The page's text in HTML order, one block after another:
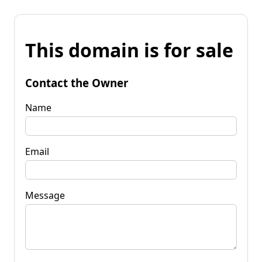
This domain is for sale
Contact the Owner
Name
Email
Message